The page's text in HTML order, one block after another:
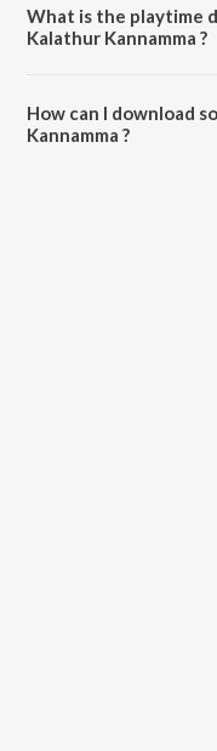
What is the playtime
Kalathur Kannamma ?
How can I download
Kannamma ?